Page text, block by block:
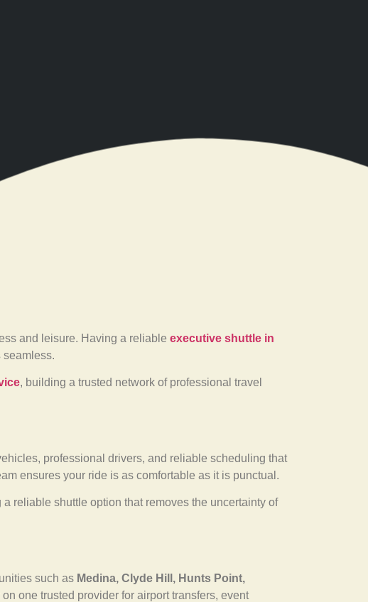
and leisure. Having a reliable executive shuttle in
, building a trusted network of professional travel
professional drivers, and reliable scheduling that
ensures your ride is as comfortable as it is punctual.
reliable shuttle option that removes the uncertainty of
such as Medina, Clyde Hill, Hunts Point,
one trusted provider for airport transfers, event